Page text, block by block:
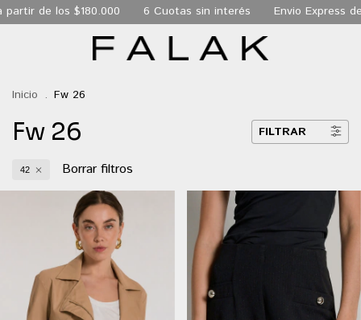
6 Cuotas sin interés Envio Express de 24 hs a todo CABA
Inicio . Fw 26
Fw 26 FILTRAR
42 Borrar filtros